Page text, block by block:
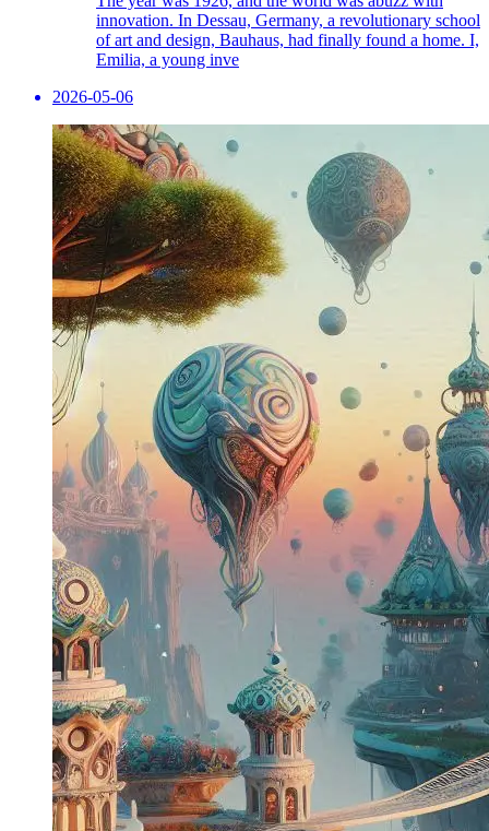
innovation. In Dessau, Germany, a revolutionary school
of art and design, Bauhaus, had finally found a home. I,
Emilia, a young inve
2026-05-06